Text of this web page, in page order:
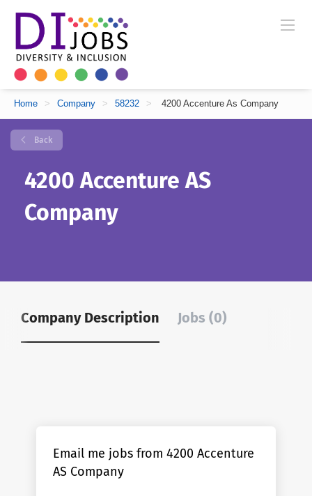
Home > Company > 58232 > 4200 Accenture As Company
Back
4200 Accenture AS
Company
Company Description Jobs (0)
Email me jobs from 4200 Accenture
AS Company